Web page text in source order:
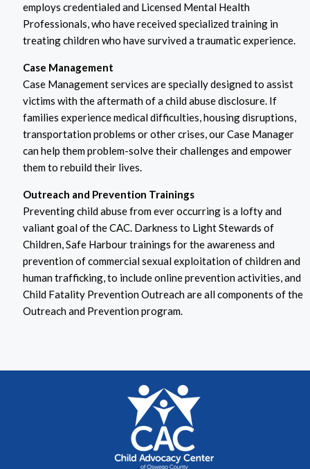
employs credentialed and Licensed Mental Health
Professionals, who have received specialized training in
treating children who have survived a traumatic experience.
Case Management
Case Management services are specially designed to assist
victims with the aftermath of a child abuse disclosure. If
families experience medical difficulties, housing disruptions,
transportation problems or other crises, our Case Manager
can help them problem-solve their challenges and empower
them to rebuild their lives.
Outreach and Prevention Trainings
Preventing child abuse from ever occurring is a lofty and
valiant goal of the CAC. Darkness to Light Stewards of
Children, Safe Harbour trainings for the awareness and
prevention of commercial sexual exploitation of children and
human trafficking, to include online prevention activities, and
Child Fatality Prevention Outreach are all components of the
Outreach and Prevention program.